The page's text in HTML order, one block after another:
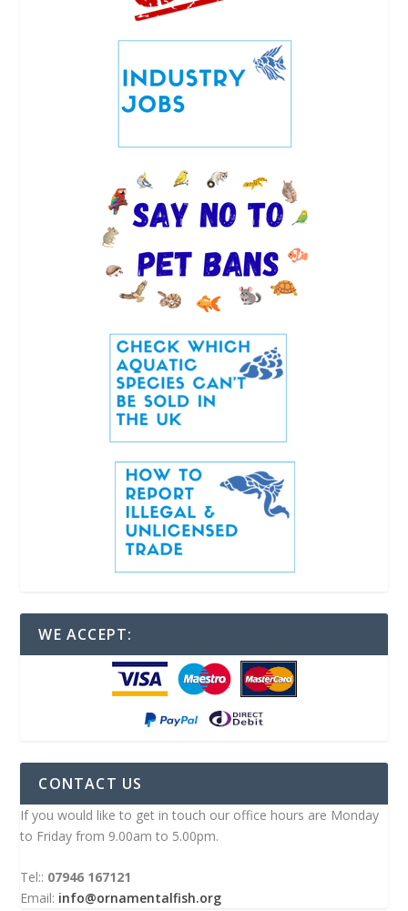
WE ACCEPT:
CONTACT US
If you would like to get in touch our office hours are Monday
to Friday from 9.00am to 5.00pm.
Tel:: 07946 167121
Email: info@ornamentalfish.org